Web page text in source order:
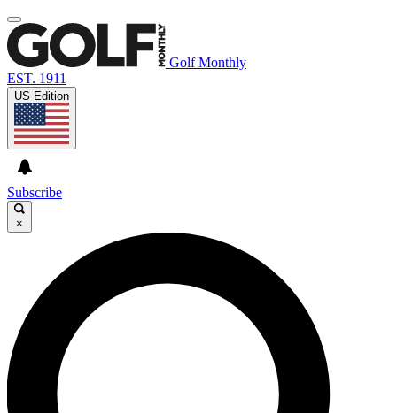
Golf Monthly
EST. 1911
US Edition
Subscribe
×